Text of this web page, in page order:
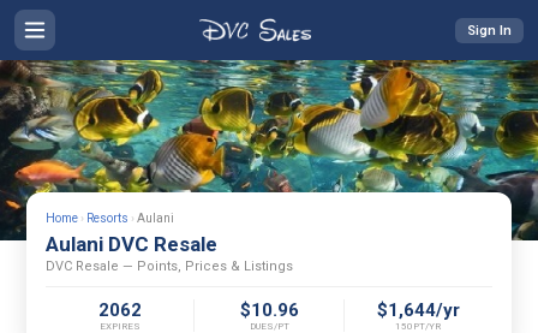
Sign In
Home › Resorts › Aulani
Aulani DVC Resale
DVC Resale — Points, Prices & Listings
2062
EXPIRES
$10.96
DUES/PT
$1,644/yr
150PT/YR